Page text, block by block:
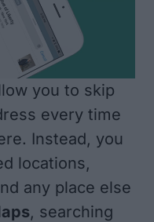
you to skip
every time
Instead, you
locations,
any place else
, searching